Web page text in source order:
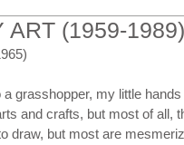
ART (1959-1989)
grasshopper, my little
and crafts, but most of all,
draw, but most are